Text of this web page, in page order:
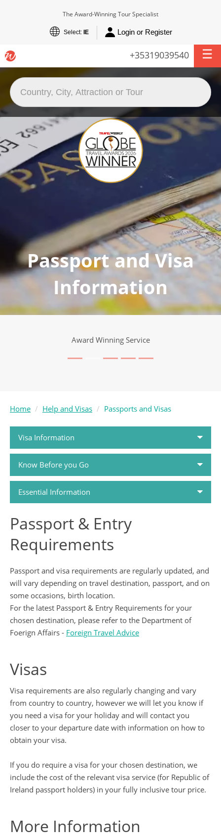
The Award-Winning Tour Specialist
Select: IE Login or Register
+35319039540
Passport and Visa
Information
Award Winning Service
Home Help and Visas Passports and Visas
Visa Information
Passports and Visas
Know Before you Go
Travel Money
Travel Health
Tour Dossiers
Travel Guides
Contact Us
Essential Information
How to Book
Holiday FAQs
Airlines
Booking Conditions
Passport & Entry
Requirements
Passport and visa requirements are regularly updated, and
will vary depending on travel destination, passport, and on
some occasions, birth location.
For the latest Passport & Entry Requirements for your
chosen destination, please refer to the Department of
Foerign Affairs - Foreign Travel Advice
Visas
Visa requirements are also regularly changing and vary
from country to country, however we will let you know if
you need a visa for your holiday and will contact you
closer to your departure date with information on how to
obtain your visa.
If you do require a visa for your chosen destination, we
include the cost of the relevant visa service (for Republic of
Ireland passport holders) in your fully inclusive tour price.
More Information